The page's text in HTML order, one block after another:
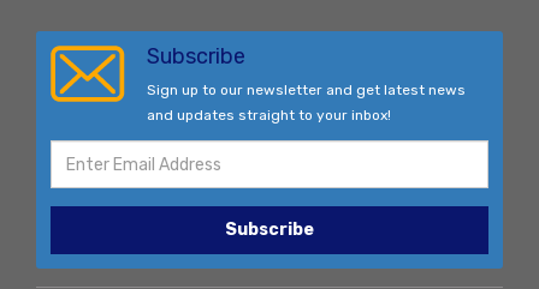
Subscribe
Sign up to our newsletter and get latest news
and updates straight to your inbox!
Subscribe